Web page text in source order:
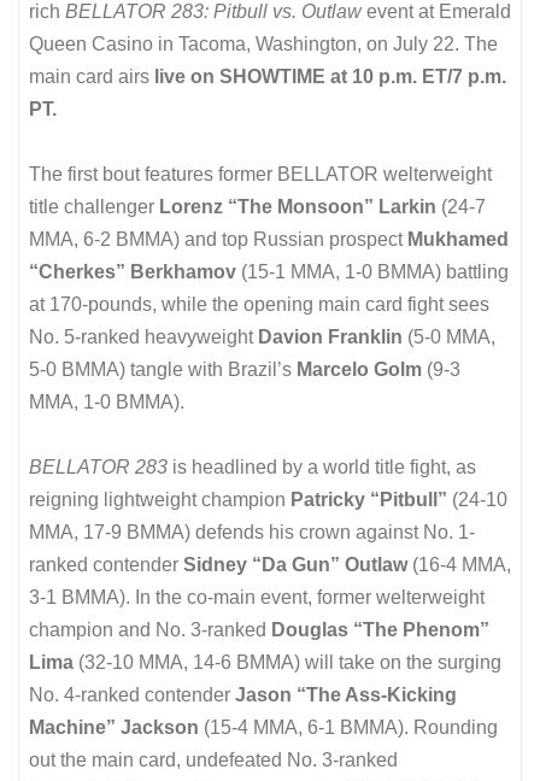
rich BELLATOR 283: Pitbull vs. Outlawevent at Emerald
Queen Casino in Tacoma, Washington, on July 22. The
main card airs live on SHOWTIME at 10 p.m. ET/7 p.m.
PT.
The first bout features former BELLATOR welterweight
title challenger Lorenz “The Monsoon” Larkin (24-7
MMA, 6-2 BMMA) and top Russian prospect Mukhamed
“Cherkes” Berkhamov (15-1 MMA, 1-0 BMMA) battling
at 170-pounds, while the opening main card fight sees
No. 5-ranked heavyweight Davion Franklin (5-0 MMA,
5-0 BMMA) tangle with Brazil’s Marcelo Golm (9-3
MMA, 1-0 BMMA).
BELLATOR 283 is headlined by a world title fight, as
reigning lightweight champion Patricky “Pitbull” (24-10
MMA, 17-9 BMMA) defends his crown against No. 1-
ranked contender Sidney “Da Gun” Outlaw(16-4 MMA,
3-1 BMMA). In the co-main event, former welterweight
champion and No. 3-ranked Douglas “The Phenom”
Lima (32-10 MMA, 14-6 BMMA) will take on the surging
No. 4-ranked contender Jason “The Ass-Kicking
Machine” Jackson (15-4 MMA, 6-1 BMMA). Rounding
out the main card, undefeated No. 3-ranked